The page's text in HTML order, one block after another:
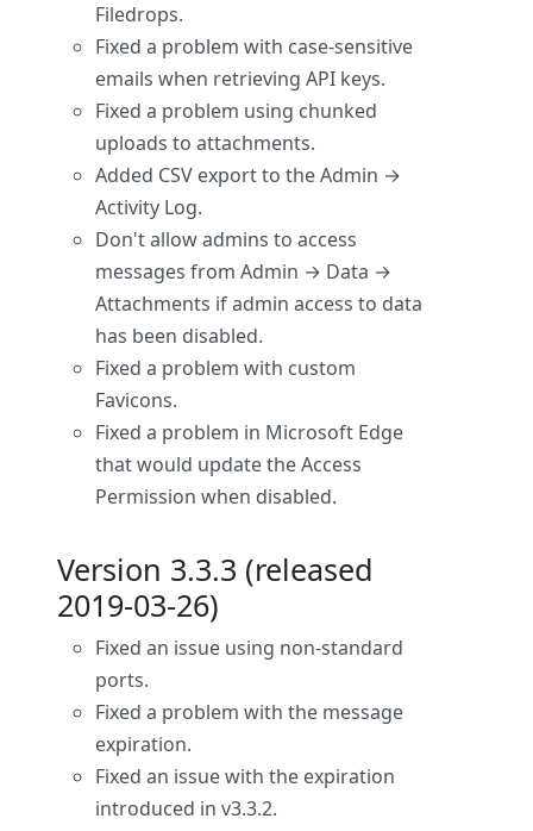
Filedrops.
Fixed a problem with case-sensitive
emails when retrieving API keys.
Fixed a problem using chunked
uploads to attachments.
Added CSV export to the Admin →
Activity Log.
Don't allow admins to access
messages from Admin → Data →
Attachments if admin access to data
has been disabled.
Fixed a problem with custom
Favicons.
Fixed a problem in Microsoft Edge
that would update the Access
Permission when disabled.
Version 3.3.3 (released
2019-03-26)
Fixed an issue using non-standard
ports.
Fixed a problem with the message
expiration.
Fixed an issue with the expiration
introduced in v3.3.2.